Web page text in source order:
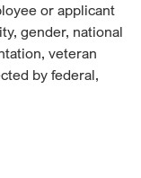
or applicant
gender, national
veteran
by federal,